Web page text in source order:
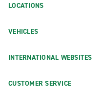
LOCATIONS
VEHICLES
INTERNATIONAL WEBSITES
CUSTOMER SERVICE